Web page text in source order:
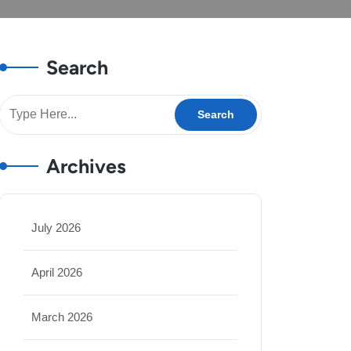
Search
Archives
July 2026
April 2026
March 2026